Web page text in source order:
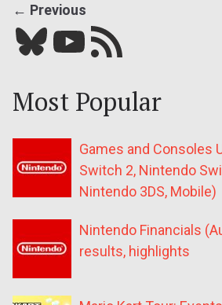
← Previous
Bluesky YouTube Our RSS feed
Most Popular
Games and Consoles
Switch 2, Nintendo
Nintendo 3DS, Mobile)
Nintendo Financials
results, highlights